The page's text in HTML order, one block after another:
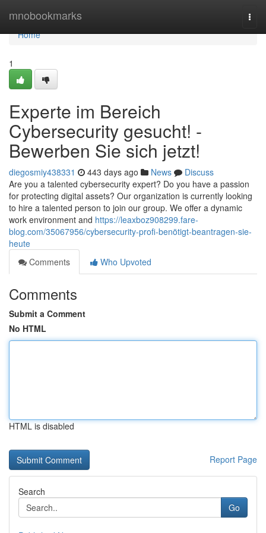
mnobookmarks
Home
Home
1
Experte im Bereich
Cybersecurity gesucht! -
Bewerben Sie sich jetzt!
diegosmiy438331 443 days ago News
Discuss
Are you a talented cybersecurity expert? Do you have a passion
for protecting digital assets? Our organization is currently looking
to hire a talented person to join our group. We offer a dynamic
work environment and https://leaxboz908299.fare-
blog.com/35067956/cybersecurity-profi-benötigt-beantragen-sie-
heute
Comments
Who Upvoted
Comments
Submit a Comment
No HTML
HTML is disabled
Report Page
Search
Go